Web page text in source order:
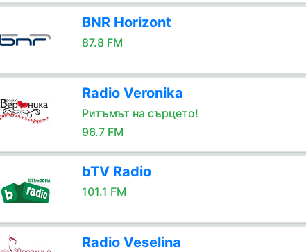
BNR Horizont
87.8 FM
Radio Veronika
Ритъмът на сърцето!
96.7 FM
bTV Radio
101.1 FM
Radio Veselina